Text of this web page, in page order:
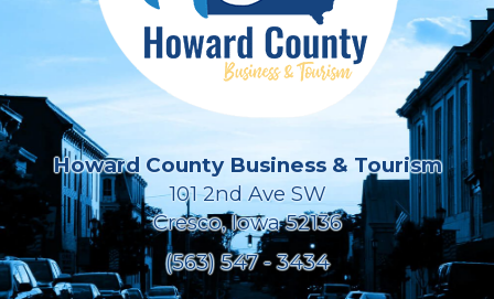
Howard County Business & Tourism
101 2nd Ave SW
Cresco, Iowa 52136
(563) 547 - 3434